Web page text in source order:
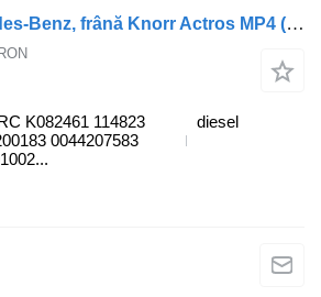
Etrier frana Mercedes-Benz, frână Knorr Actros MP4 (01.12-) K052380K50 pentru cap tractor Mercedes-Benz Actros MP4 Antos Arocs (2012-)
K082461 114823
0044207583
diesel